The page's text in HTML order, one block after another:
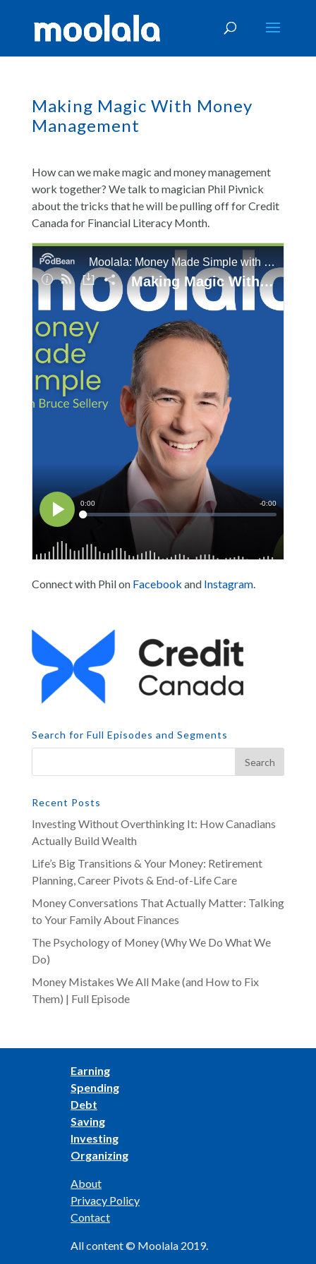
Making Magic With Money
Management
How can we make magic and money management
work together? We talk to magician Phil Pivnick
about the tricks that he will be pulling off for Credit
Canada for Financial Literacy Month.
Connect with Phil on Facebook and Instagram.
Search for Full Episodes and Segments
Recent Posts
Investing Without Overthinking It: How Canadians
Actually Build Wealth
Life’s Big Transitions & Your Money: Retirement
Planning, Career Pivots & End-of-Life Care
Money Conversations That Actually Matter: Talking
to Your Family About Finances
The Psychology of Money (Why We Do What We
Do)
Money Mistakes We All Make (and How to Fix
Them) | Full Episode
Earning
Spending
Debt
Saving
Investing
Organizing
About
Privacy Policy
Contact
All content © Moolala 2019.